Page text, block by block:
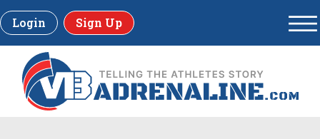
Login Sign Up